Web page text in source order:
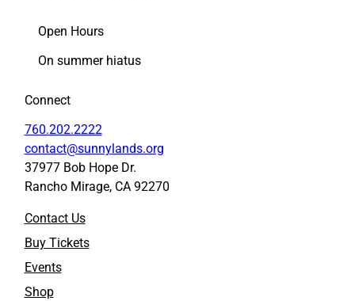
Open Hours
On summer hiatus
Connect
760.202.2222
contact@sunnylands.org
37977 Bob Hope Dr.
Rancho Mirage, CA 92270
Contact Us
Buy Tickets
Events
Shop